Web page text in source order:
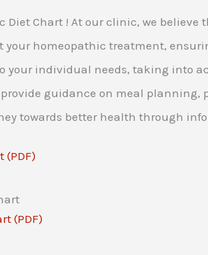
Diet Chart ! At our clinic, we
your homeopathic treatment,
your individual needs, taking into
guidance on meal
towards better health through
(PDF)
(PDF)